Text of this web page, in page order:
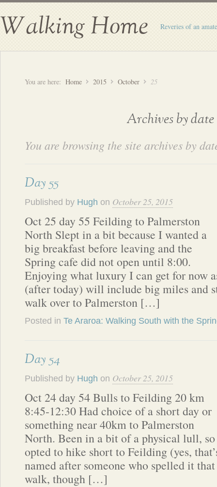
Walking Home Reveries of an
You are here: Home 2015 October 25
Archives by date
You are browsing the site archives by
Day 55
Published by Hugh on October 25, 2015
Oct 25 day 55 Feilding to Palmerston
North Slept in a bit because I wanted a
big breakfast before leaving and the
Spring cafe did not open until 8:00.
Enjoying what luxury I can get for now
(after today) will include big miles and
walk over to Palmerston […]
Posted in Te Araroa: Walking South with the
Day 54
Published by Hugh on October 25, 2015
Oct 24 day 54 Bulls to Feilding 20 km
8:45-12:30 Had choice of a short day or
something near 40km to Palmerston
North. Been in a bit of a physical lull, so
opted to hike short to Feilding (yes,
named after someone who spelled it
walk, though […]